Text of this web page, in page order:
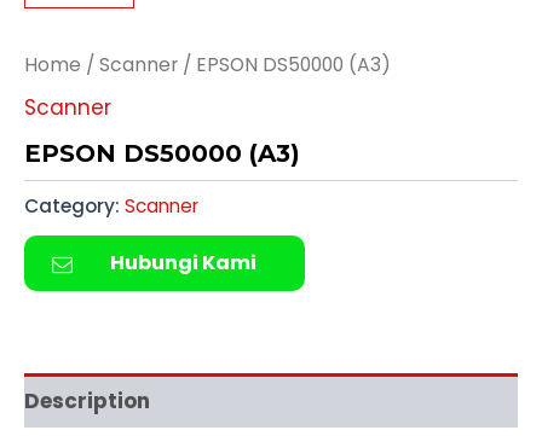
Home / Scanner / EPSON DS50000 (A3)
Scanner
EPSON DS50000 (A3)
Category: Scanner
Hubungi Kami
Description